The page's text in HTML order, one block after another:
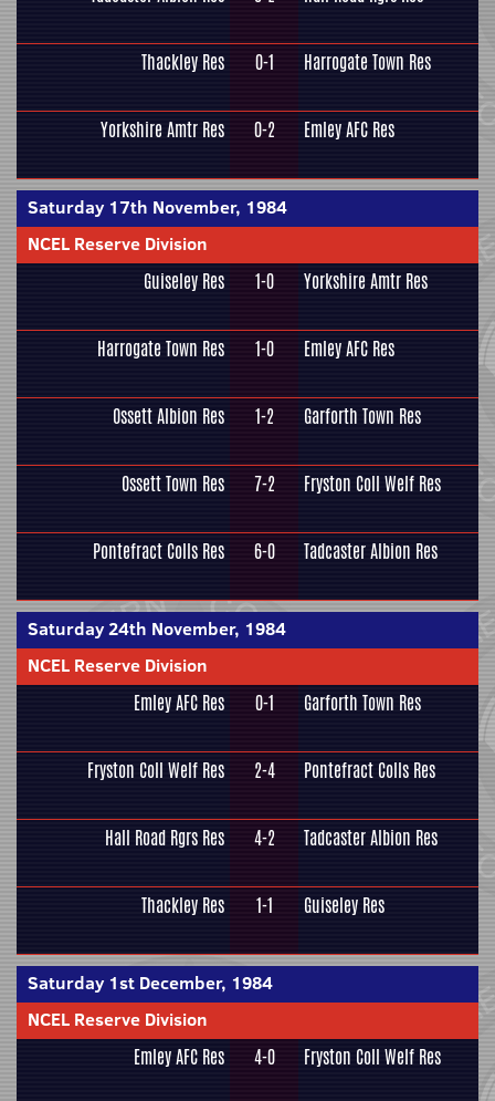
Thackley Res 0-1 Harrogate Town Res
Yorkshire Amtr Res 0-2 Emley AFC Res
Saturday 17th November, 1984
NCEL Reserve Division
Guiseley Res 1-0 Yorkshire Amtr Res
Harrogate Town Res 1-0 Emley AFC Res
Ossett Albion Res 1-2 Garforth Town Res
Ossett Town Res 7-2 Fryston Coll Welf Res
Pontefract Colls Res 6-0 Tadcaster Albion Res
Saturday 24th November, 1984
NCEL Reserve Division
Emley AFC Res 0-1 Garforth Town Res
Fryston Coll Welf Res 2-4 Pontefract Colls Res
Hall Road Rgrs Res 4-2 Tadcaster Albion Res
Thackley Res 1-1 Guiseley Res
Saturday 1st December, 1984
NCEL Reserve Division
Emley AFC Res 4-0 Fryston Coll Welf Res